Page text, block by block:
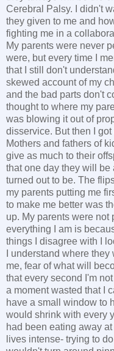
Cerebral Palsy. I didn't
they given to me and
fighting me in a
My parents were never
were, but every time I
that I still don't
skewed account of my
and the bad parts don't
thought to where my
was blowing it out of
disservice. But then I
Mothers and fathers of
give as much to their
that one day they will be
turned out to be. The
my parents putting me
to make me better was
up. My parents were not
everything I am is
things I disagree with I
I understand where
me, fear of what will
that every second I'm
a moment wasted that I
have a small window to
would shrink with every
had been eating away
lives intense- trying to